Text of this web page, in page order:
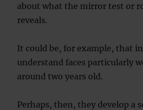
about what the mirror test or
reveals.
It could be, for example, that
understand faces particularly
around two years old.
Perhaps, then, they develop a